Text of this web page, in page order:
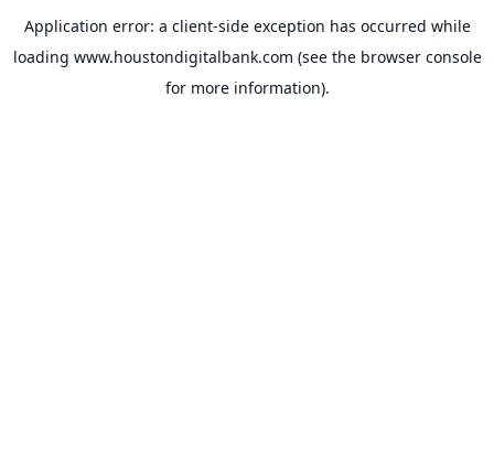
Application error: a client-side exception has occurred while
loading www.houstondigitalbank.com (see the browser console
for more information).